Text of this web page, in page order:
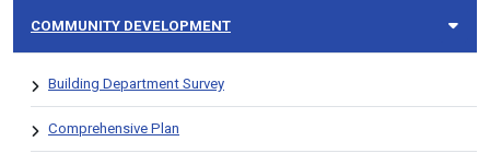
COMMUNITY DEVELOPMENT
Building Department Survey
Comprehensive Plan